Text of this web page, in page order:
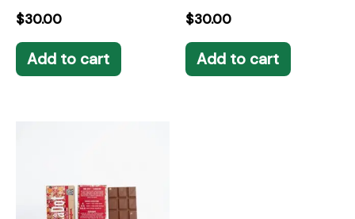
$30.00
Add to cart
$30.00
Add to cart